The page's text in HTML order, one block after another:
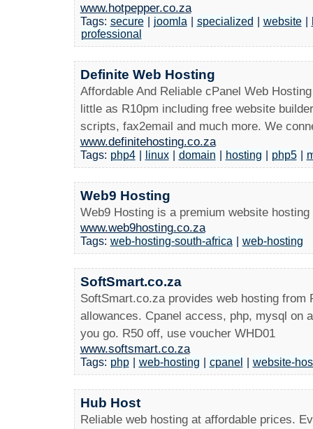
www.hotpepper.co.za
Tags: secure joomla specialized website
professional
Definite Web Hosting
Affordable And Reliable cPanel Web
little as R10pm including free website
scripts, fax2email and much more. We
www.definitehosting.co.za
Tags: php4 linux domain hosting php5
Web9 Hosting
Web9 Hosting is a premium website hosting
www.web9hosting.co.za
Tags: web-hosting-south-africa web-hosting
SoftSmart.co.za
SoftSmart.co.za provides web hosting
allowances. Cpanel access, php, mysql on
you go. R50 off, use voucher WHD01
www.softsmart.co.za
Tags: php web-hosting cpanel website-
Hub Host
Reliable web hosting at affordable prices.